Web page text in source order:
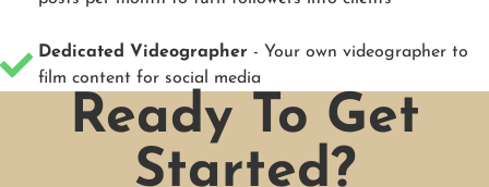
Dedicated Videographer - Your own videographer to
film content for social media
Ready To Get
Started?